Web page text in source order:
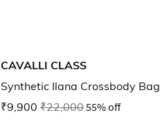
CAVALLI CLASS
Synthetic Ilana Crossbody Bag
₹9,900 ₹22,00055% off